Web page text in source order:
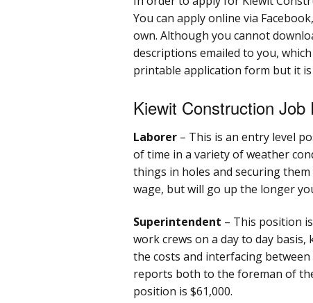
You can apply online via
own. Although you cannot
descriptions emailed to you,
printable application form but it
Kiewit Construction Job
Laborer – This is an entry level
of time in a variety of weather
things in holes and securing
wage, but will go up the longer
Superintendent – This position
work crews on a day to day
the costs and interfacing
reports both to the foreman of
position is $61,000.